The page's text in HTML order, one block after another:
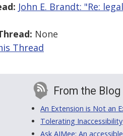
John E. Brandt: "Re:
None
Thread
From the Blog
An Extension is Not an
Tolerating Inaccessibility
Ask AIMee: An